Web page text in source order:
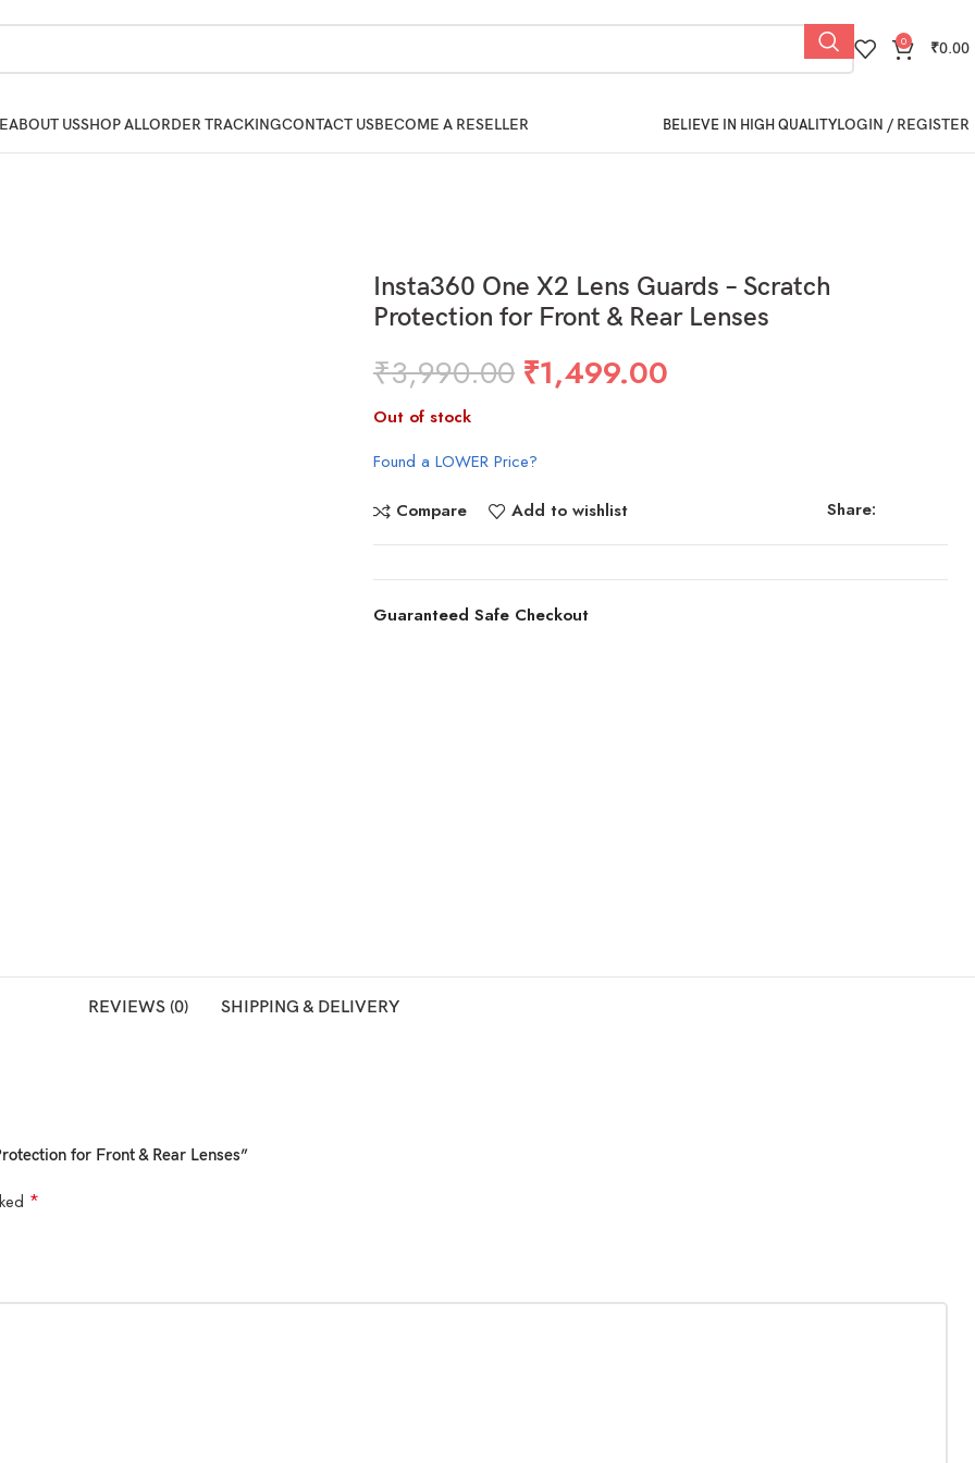
0 ₹0.00
ABOUT USSHOP ALLORDER TRACKINGCONTACT USBECOME A RESELLER BELIEVE IN HIGH QUALITYLOGIN / REGISTER
Insta360 One X2 Lens Guards – Scratch
Protection for Front & Rear Lenses
₹3,990.00 ₹1,499.00
Out of stock
Found a LOWER Price?
Compare Add to wishlist Share:
Guaranteed Safe Checkout
REVIEWS (0) SHIPPING & DELIVERY
for Front & Rear Lenses”
*